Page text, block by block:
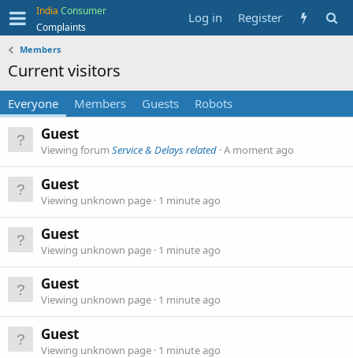
India Consumer
Complaints
Log in Register
Members
Current visitors
Everyone Members Guests Robots
Guest
Viewing forum Service & Delays related A moment ago
Guest
Viewing unknown page 1 minute ago
Guest
Viewing unknown page 1 minute ago
Guest
Viewing unknown page 1 minute ago
Guest
Viewing unknown page 1 minute ago